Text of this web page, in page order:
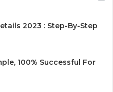
2023 : Step-By-Step
100% Successful For